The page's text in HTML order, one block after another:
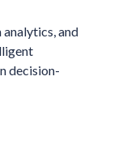
and
decision-